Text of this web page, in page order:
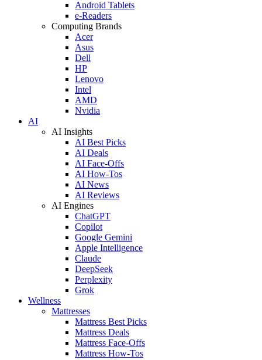
Android Tablets
e-Readers
Computing Brands
Acer
Asus
Dell
HP
Lenovo
Intel
AMD
Nvidia
AI
AI Insights
AI Best Picks
AI Deals
AI Face-Offs
AI How-Tos
AI News
AI Reviews
AI Engines
ChatGPT
Copilot
Google Gemini
Apple Intelligence
Claude
DeepSeek
Perplexity
Grok
Wellness
Mattresses
Mattress Best Picks
Mattress Deals
Mattress Face-Offs
Mattress How-Tos